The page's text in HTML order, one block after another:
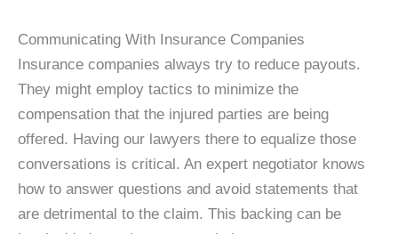
Communicating With Insurance Companies
Insurance companies always try to reduce payouts.
They might employ tactics to minimize the
compensation that the injured parties are being
offered. Having our lawyers there to equalize those
conversations is critical. An expert negotiator knows
how to answer questions and avoid statements that
are detrimental to the claim. This backing can be